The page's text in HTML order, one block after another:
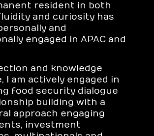
resident in both
and curiosity has
and
engaged in APAC and
and knowledge
I am actively engaged in
food security dialogue
building with a
approach engaging
investment